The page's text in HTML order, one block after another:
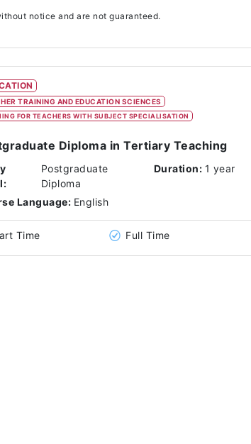
notice and are not guaranteed.
TRAINING AND EDUCATION SCIENCES
FOR TEACHERS WITH SUBJECT SPECIALISATION
Diploma in Tertiary Teaching
Postgraduate
Diploma
Duration: 1 year
Language: English
Time Full Time